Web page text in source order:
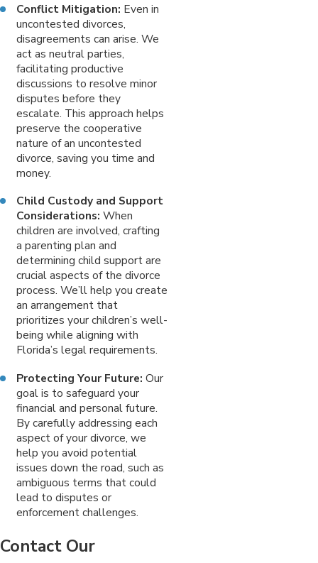
Conflict Mitigation: Even in
uncontested divorces,
disagreements can arise. We
act as neutral parties,
facilitating productive
discussions to resolve minor
disputes before they
escalate. This approach helps
preserve the cooperative
nature of an uncontested
divorce, saving you time and
money.
Child Custody and Support
Considerations: When
children are involved, crafting
a parenting plan and
determining child support are
crucial aspects of the divorce
process. We’ll help you create
an arrangement that
prioritizes your children’s well-
being while aligning with
Florida’s legal requirements.
Protecting Your Future:Our
goal is to safeguard your
financial and personal future.
By carefully addressing each
aspect of your divorce, we
help you avoid potential
issues down the road, such as
ambiguous terms that could
lead to disputes or
enforcement challenges.
Contact Our